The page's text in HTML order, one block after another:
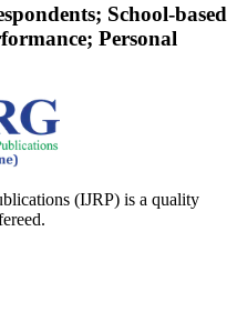
School-based
Personal
(IJRP) is a quality